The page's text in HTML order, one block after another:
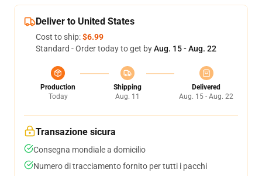
Deliver to United States
Cost to ship:$6.99
Standard - Order today to get byAug. 15 - Aug. 22
Production
Today
Shipping
Aug. 11
Delivered
Aug. 15 - Aug. 22
Transazione sicura
Consegna mondiale a domicilio
Numero di tracciamento fornito per tutti i pacchi